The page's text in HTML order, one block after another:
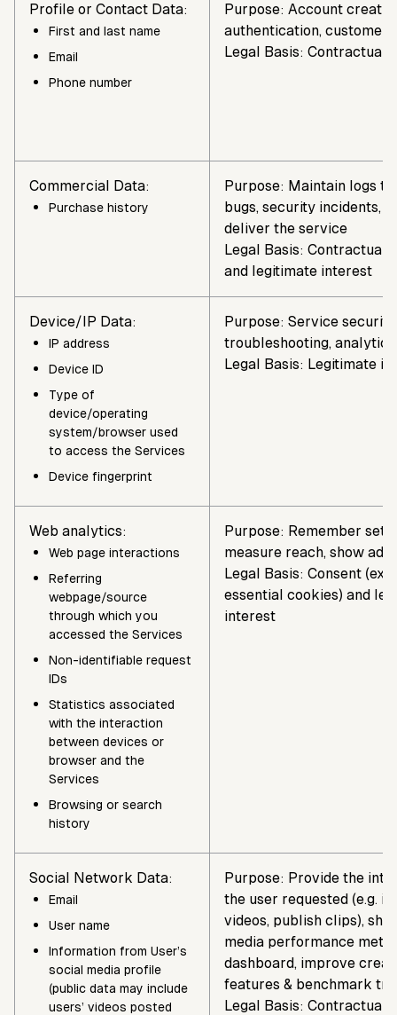
Profile or Contact Data:
First and last name
Email
Phone number
Purpose: Account
authentication, customer
Legal Basis: Contractual
Commercial Data:
Purchase history
Purpose: Maintain logs
bugs, security incidents,
deliver the service
Legal Basis: Contractual
and legitimate interest
Device/IP Data:
IP address
Device ID
Type of
device/operating
system/browser used
to access the Services
Device fingerprint
Purpose: Service security,
troubleshooting, analytics
Legal Basis: Legitimate
Web analytics:
Web page interactions
Referring
webpage/source
through which you
accessed the Services
Non-identifiable request
IDs
Statistics associated
with the interaction
between devices or
browser and the
Services
Browsing or search
history
Purpose: Remember
measure reach, show ads
Legal Basis: Consent
essential cookies) and
interest
Social Network Data:
Email
User name
Information from User’s
social media profile
(public data may include
users’ videos posted
Purpose: Provide the
the user requested (e.g.
videos, publish clips),
media performance
dashboard, improve
features & benchmark
Legal Basis: Contractual